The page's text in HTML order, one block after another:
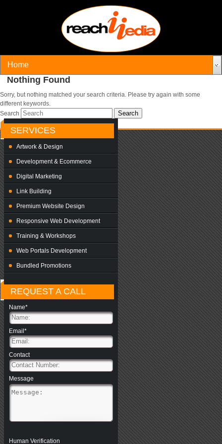
Nothing Found
Sorry, but nothing matched your search criteria. Please try again with some
different keywords.
Search
SERVICES
Artwork & Design
Development & Ecommerce
Digital Marketing
Link Building
Premium Website Design
Responsive Web Development
Training & Workshops
Web Portals Development
Bundled Promotions
REQUEST A CALL
Name*
Email*
Contact
Message
Human Verification